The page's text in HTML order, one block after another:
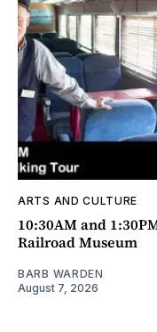
ARTS AND CULTURE
10:30AM and
Railroad Museum
BARB WARDEN
August 7, 2026